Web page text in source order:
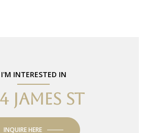
I'M INTERESTED IN
JAMES ST
INQUIRE HERE